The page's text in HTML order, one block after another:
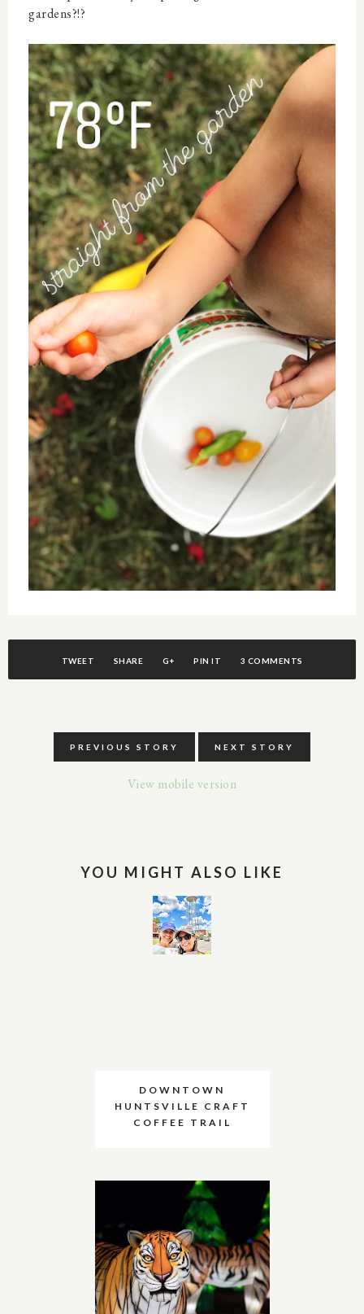
gardens?!?
TWEET SHARE G+ PIN IT 3 COMMENTS
PREVIOUS STORY NEXT STORY
View mobile version
YOU MIGHT ALSO LIKE
DOWNTOWN
HUNTSVILLE CRAFT
COFFEE TRAIL